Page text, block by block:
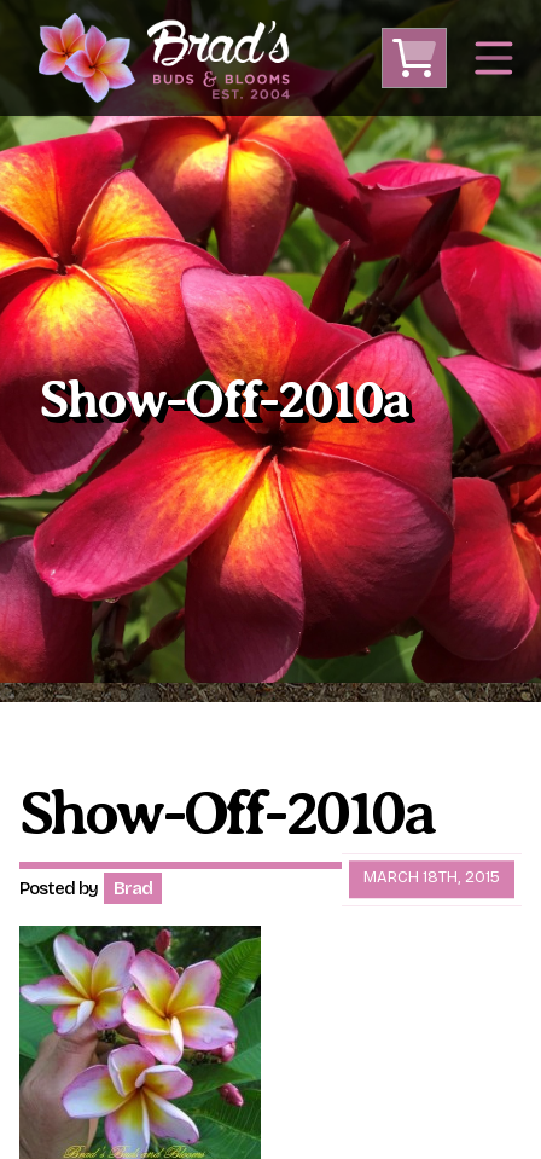
From Australia From Thailand
From USA
Large Plumeria (Local Pickup Only)
DEEP DISCOUNT- BLOWOUT SALE!
Other Plants
Plumeria Care Shipping Care
Grafted Plumerias
Shipping and Returns
International Orders
Phytosanitary Certificate
Show-Off-2010a
Show-Off-2010a
MARCH 18TH, 2015
Posted by Brad